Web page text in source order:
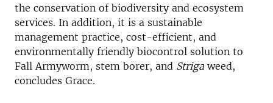
the conservation of biodiversity and ecosystem
services. In addition, it is a sustainable
management practice, cost-efficient, and
environmentally friendly biocontrol solution to
Fall Armyworm, stem borer, and Strigaweed,
concludes Grace.